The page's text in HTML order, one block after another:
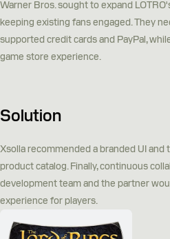
Warner Bros. sought to expand
keeping existing fans engaged. They
supported credit cards and PayPal,
game store experience.
Solution
Xsolla recommended a branded UI and
product catalog. Finally, continuous
development team and the partner
experience for players.